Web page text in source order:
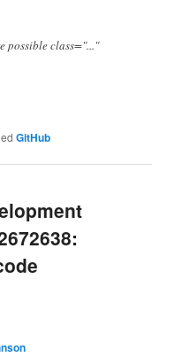
possible class="..."
GitHub